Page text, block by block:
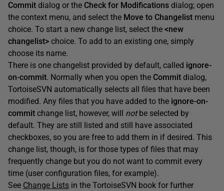
Commit dialog or the Check for Modifications dialog; open
the context menu, and select the Move to Changelist menu
choice. To start a new change list, select the <new
changelist> choice. To add to an existing one, simply
choose its name.
There is one changelist provided by default, called ignore-
on-commit. Normally when you open the Commit dialog,
TortoiseSVN automatically selects all files that have been
modified. Any files that you have added to the ignore-on-
commit change list, however, will notbe selected by
default. They are still listed and still have associated
checkboxes, so you are free to add them in if desired. This
change list, though, is for those types of files that may
frequently change but you do not want to commit every
time (user configuration files, for example).
See Change Lists in the TortoiseSVN book for further